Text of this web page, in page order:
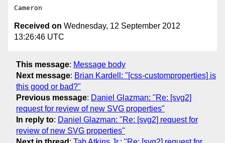
Received on Wednesday, 12 September 2012
13:26:46 UTC
This message: Message body
Next message: Brian Kardell: "[css-customproperties] is
this good or bad?"
Previous message: Daniel Glazman: "Re: [svg2]
request for review of new SVG properties"
In reply to: Daniel Glazman: "Re: [svg2] request for
review of new SVG properties"